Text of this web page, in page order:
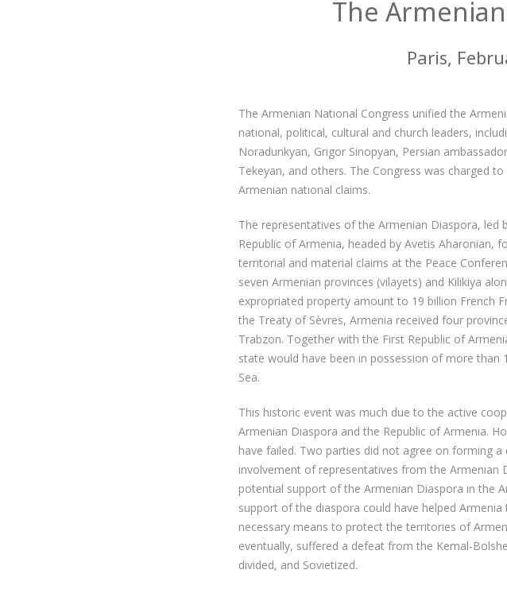
The
Paris,
The Armenian National Congress unified the
national, political, cultural and church leaders,
Noradunkyan, Grigor Sinopyan, Persian
Tekeyan, and others. The Congress was charged
Armenian national claims.
The representatives of the Armenian Diaspora,
Republic of Armenia, headed by Avetis
territorial and material claims at the Peace
seven Armenian provinces (vilayets) and Kilikiya
expropriated property amount to 19 billion French
the Treaty of Sèvres, Armenia received four
Trabzon. Together with the First Republic of
state would have been in possession of more
Sea.
This historic event was much due to the active
Armenian Diaspora and the Republic of Armenia.
have failed. Two parties did not agree on forming
involvement of representatives from the
potential support of the Armenian Diaspora in the
support of the diaspora could have helped
necessary means to protect the territories of
eventually, suffered a defeat from the Kemal-
divided, and Sovietized.